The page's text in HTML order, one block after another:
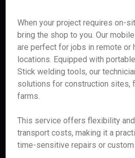
When your project requires on-
bring the shop to you. Our
are perfect for jobs in remote or
locations. Equipped with
Stick welding tools, our
solutions for construction sites,
farms.
This service offers flexibility
transport costs, making it a
time-sensitive repairs or